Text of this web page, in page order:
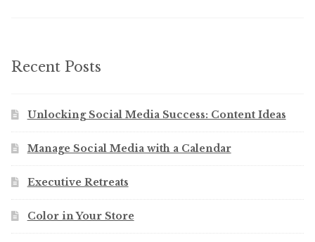
Recent Posts
Unlocking Social Media Success: Content Ideas
Manage Social Media with a Calendar
Executive Retreats
Color in Your Store